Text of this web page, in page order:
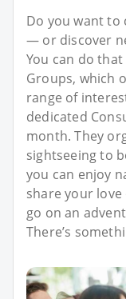
Do you want
— or discover
You can do
Groups, which
range of
dedicated
month. They
sightseeing to
you can enjoy
share your love
go on an
There’s